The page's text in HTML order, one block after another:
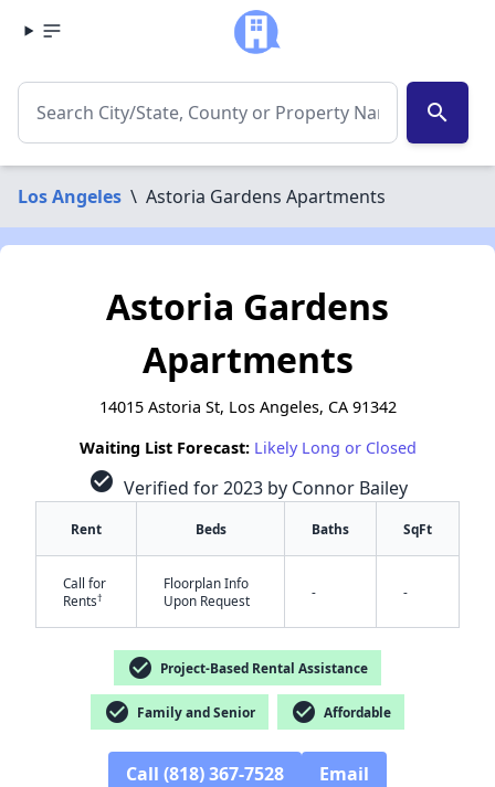
search
Los Angeles \ Astoria Gardens Apartments
Astoria Gardens
Apartments
14015 Astoria St, Los Angeles, CA 91342
Waiting List Forecast: Likely Long or Closed
check_circle Verified for 2023 by Connor Bailey
Rent Beds Baths SqFt
Call for
Rents†
Floorplan Info
Upon Request
- -
check_circle Project-Based Rental Assistance
check_circle Family and Senior check_circle Affordable
Call (818) 367-7528 Email